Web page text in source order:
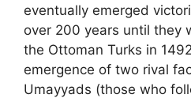
eventually emerged
over 200 years until they
the Ottoman Turks in
emergence of two rival
Umayyads (those who